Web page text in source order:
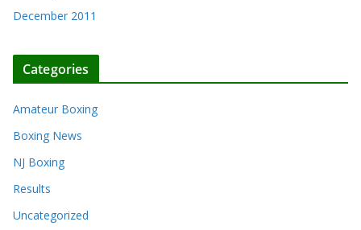
December 2011
Categories
Amateur Boxing
Boxing News
NJ Boxing
Results
Uncategorized